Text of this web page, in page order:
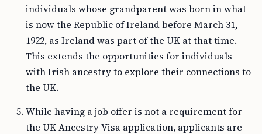
individuals whose grandparent was born in what
is now the Republic of Ireland before March 31,
1922, as Ireland was part of the UK at that time.
This extends the opportunities for individuals
with Irish ancestry to explore their connections to
the UK.
While having a job offer is not a requirement for
the UK Ancestry Visa application, applicants are